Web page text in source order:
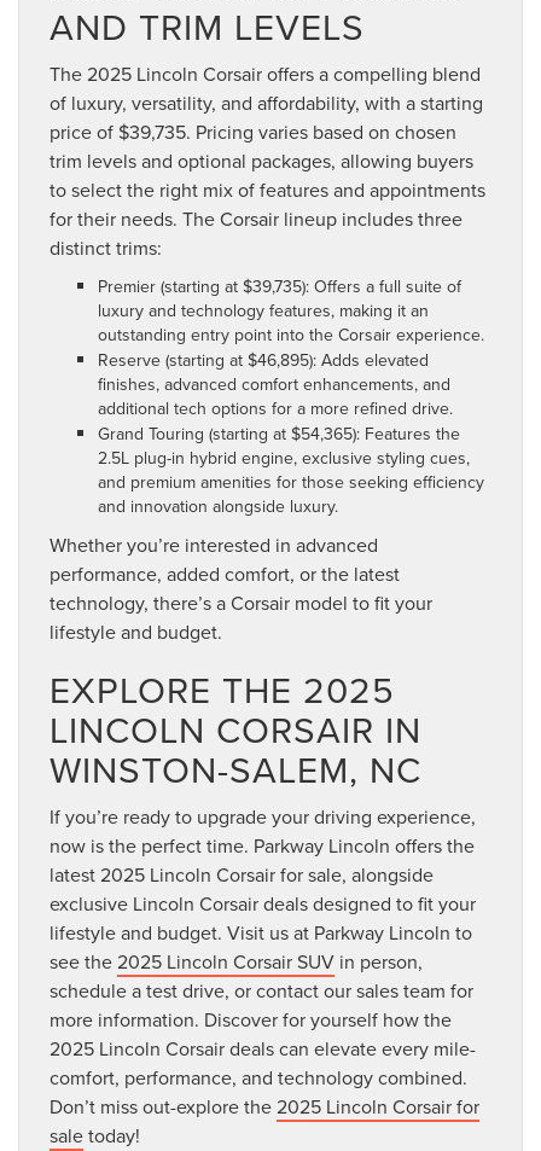
AND TRIM LEVELS
The 2025 Lincoln Corsair offers a compelling blend
of luxury, versatility, and affordability, with a starting
price of $39,735. Pricing varies based on chosen
trim levels and optional packages, allowing buyers
to select the right mix of features and appointments
for their needs. The Corsair lineup includes three
distinct trims:
Premier (starting at $39,735): Offers a full suite of
luxury and technology features, making it an
outstanding entry point into the Corsair experience.
Reserve (starting at $46,895): Adds elevated
finishes, advanced comfort enhancements, and
additional tech options for a more refined drive.
Grand Touring (starting at $54,365): Features the
2.5L plug-in hybrid engine, exclusive styling cues,
and premium amenities for those seeking efficiency
and innovation alongside luxury.
Whether you’re interested in advanced
performance, added comfort, or the latest
technology, there’s a Corsair model to fit your
lifestyle and budget.
EXPLORE THE 2025
LINCOLN CORSAIR IN
WINSTON-SALEM, NC
If you’re ready to upgrade your driving experience,
now is the perfect time. Parkway Lincoln offers the
latest 2025 Lincoln Corsair for sale, alongside
exclusive Lincoln Corsair deals designed to fit your
lifestyle and budget. Visit us at Parkway Lincoln to
see the2025 Lincoln Corsair SUV in person,
schedule a test drive, or contact our sales team for
more information. Discover for yourself how the
2025 Lincoln Corsair deals can elevate every mile-
comfort, performance, and technology combined.
Don’t miss out-explore the2025 Lincoln Corsair for
saletoday!